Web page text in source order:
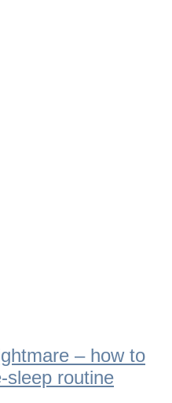
– how to
sleep routine